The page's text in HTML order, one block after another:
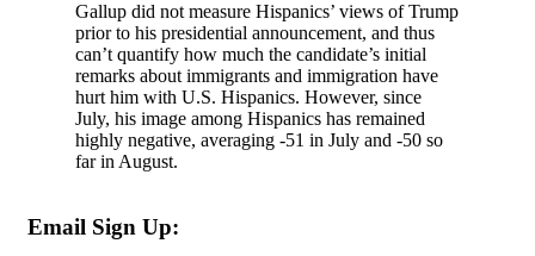
Gallup did not measure Hispanics’ views of Trump
prior to his presidential announcement, and thus
can’t quantify how much the candidate’s initial
remarks about immigrants and immigration have
hurt him with U.S. Hispanics. However, since
July, his image among Hispanics has remained
highly negative, averaging -51 in July and -50 so
far in August.
Email Sign Up: